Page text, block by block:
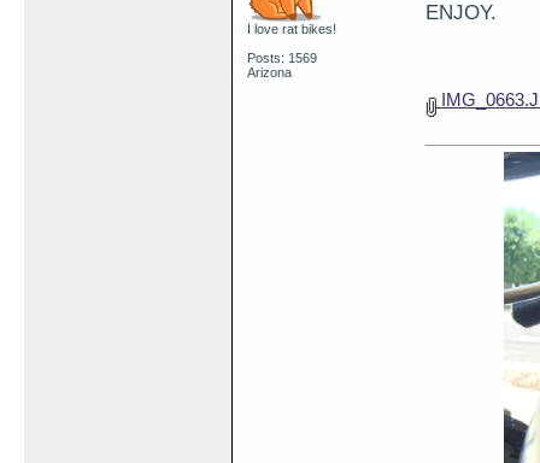
I love rat bikes!
Posts: 1569
Arizona
ENJOY.